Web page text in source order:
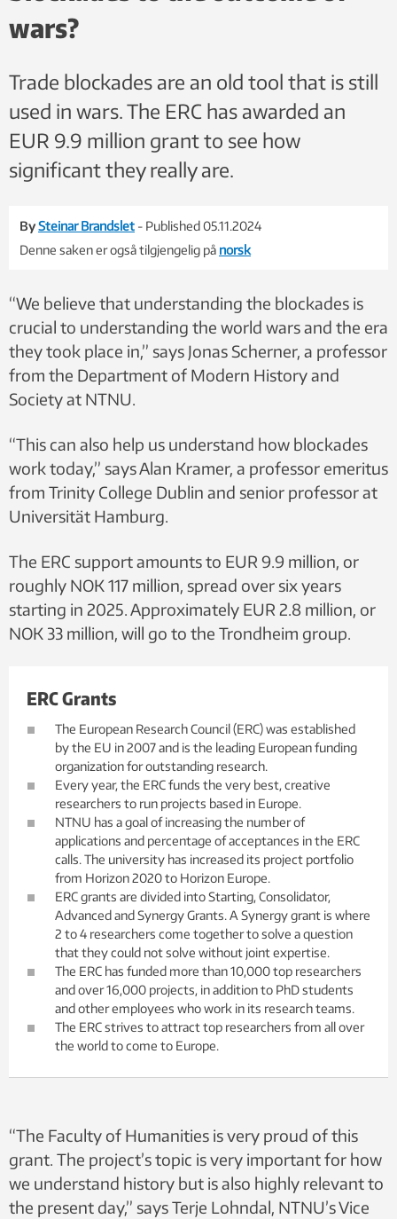
Kolbjørn Skarpnes, NTNU, Wikimedia Commons
wars?
Trade blockades are an old tool that is still
used in wars. The ERC has awarded an
EUR 9.9 million grant to see how
significant they really are.
BySteinar Brandslet - Published 05.11.2024
Denne saken er også tilgjengelig på norsk
“We believe that understanding the blockades is
crucial to understanding the world wars and the era
they took place in,” says Jonas Scherner, a professor
from the Department of Modern History and
Society at NTNU.
“This can also help us understand how blockades
work today,” says Alan Kramer, a professor emeritus
from Trinity College Dublin and senior professor at
Universität Hamburg.
The ERC support amounts to EUR 9.9 million, or
roughly NOK 117 million, spread over six years
starting in 2025. Approximately EUR 2.8 million, or
NOK 33 million, will go to the Trondheim group.
ERC Grants
The European Research Council (ERC) was established
by the EU in 2007 and is the leading European funding
organization for outstanding research.
Every year, the ERC funds the very best, creative
researchers to run projects based in Europe.
NTNU has a goal of increasing the number of
applications and percentage of acceptances in the ERC
calls. The university has increased its project portfolio
from Horizon 2020 to Horizon Europe.
ERC grants are divided into Starting, Consolidator,
Advanced and Synergy Grants. A Synergy grant is where
2 to 4 researchers come together to solve a question
that they could not solve without joint expertise.
The ERC has funded more than 10,000 top researchers
and over 16,000 projects, in addition to PhD students
and other employees who work in its research teams.
The ERC strives to attract top researchers from all over
the world to come to Europe.
“The Faculty of Humanities is very proud of this
grant. The project’s topic is very important for how
we understand history but is also highly relevant to
the present day,” says Terje Lohndal, NTNU’s Vice